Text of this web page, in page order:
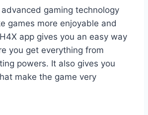
gaming technology
games more enjoyable and
app gives you an easy way
you get everything from
powers. It also gives you
make the game very